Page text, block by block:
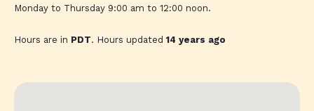
Monday to Thursday 9:00 am to 12:00 noon.
Hours are in PDT. Hours updated14 years ago